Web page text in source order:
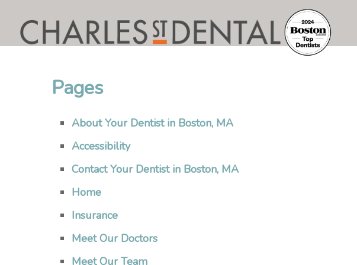
Pages
About Your Dentist in Boston, MA
Accessibility
Contact Your Dentist in Boston, MA
Home
Insurance
Meet Our Doctors
Meet Our Team